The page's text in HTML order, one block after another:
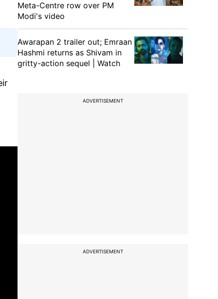
Meta-Centre row over PM
Modi's video
Awarapan 2 trailer out; Emraan
Hashmi returns as Shivam in
gritty-action sequel | Watch
ADVERTISEMENT
ADVERTISEMENT